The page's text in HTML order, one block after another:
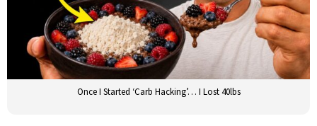
Once I Started ‘Carb Hacking’… I Lost 40lbs